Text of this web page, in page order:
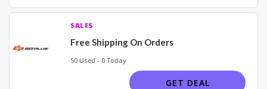
SALES
Free Shipping On Orders
50 Used - 0 Today
GET DEAL